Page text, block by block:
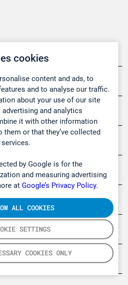
cookies
content and ads, to
and to analyse our traffic.
about your use of our site
and analytics
it with other information
them or that they’ve collected
by Google is for the
and measuring advertising
at Google’s Privacy Policy.
SETTINGS
COOKIES ONLY
ALL COOKIES